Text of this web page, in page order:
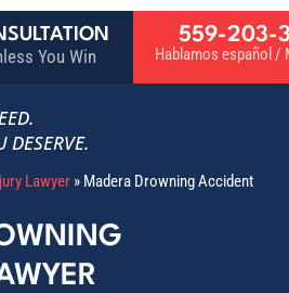
You Win
559-203-
Hablamos español /
DESERVE.
Lawyer » Madera Drowning Accident